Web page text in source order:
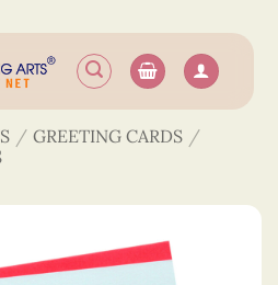
/ GREETING CARDS /